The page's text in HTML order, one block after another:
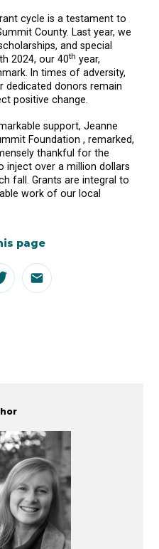
cycle is a testament to
County. Last year, we
and special
2024, our 40th year,
In times of adversity,
dedicated donors remain
positive change.
support, Jeanne
Foundation , remarked,
thankful for the
inject over a million dollars
fall. Grants are integral to
work of our local
page